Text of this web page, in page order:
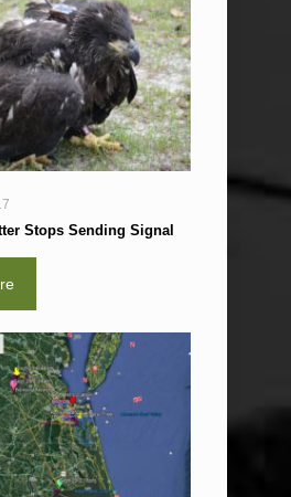
Stops Sending Signal